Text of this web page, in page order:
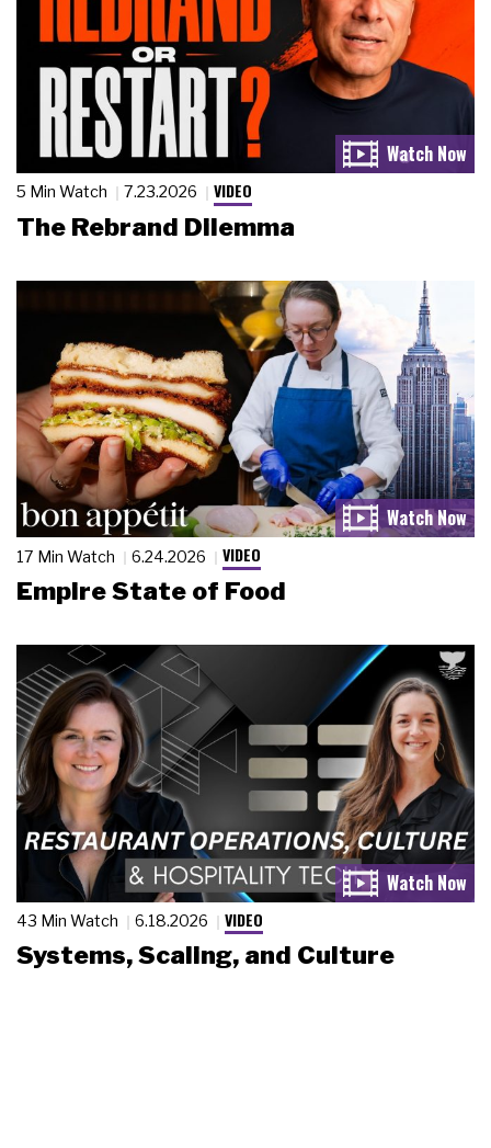
5 Min Watch 7.23.2026 VIDEO
The Rebrand Dilemma
17 Min Watch 6.24.2026 VIDEO
Empire State of Food
43 Min Watch 6.18.2026 VIDEO
Systems, Scaling, and Culture